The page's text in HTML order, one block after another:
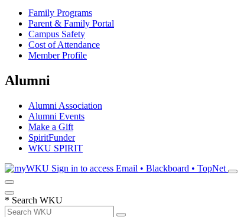
Family Programs
Parent & Family Portal
Campus Safety
Cost of Attendance
Member Profile
Alumni
Alumni Association
Alumni Events
Make a Gift
SpiritFunder
WKU SPIRIT
Sign in to access Email • Blackboard • TopNet
* Search WKU